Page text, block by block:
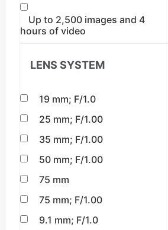
Up to 2,500 images and 4
hours of video
LENS SYSTEM
19 mm; F/1.0
25 mm; F/1.00
35 mm; F/1.00
50 mm; F/1.00
75 mm
75 mm; F/1.00
9.1 mm; F/1.0